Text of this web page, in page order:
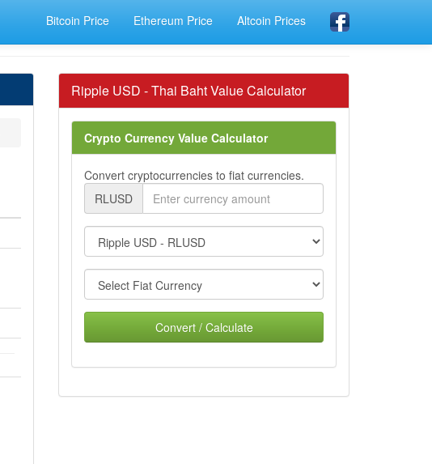
Bitcoin Price Ethereum Price Altcoin Prices
Ripple USD - Thai Baht Value Calculator
Crypto Currency Value Calculator
Convert cryptocurrencies to fiat currencies.
RLUSD
Convert / Calculate